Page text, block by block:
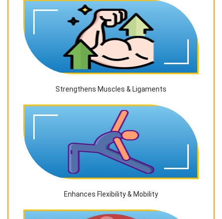
Strengthens Muscles & Ligaments
Enhances Flexibility & Mobility